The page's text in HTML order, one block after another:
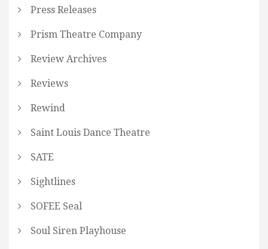
Press Releases
Prism Theatre Company
Review Archives
Reviews
Rewind
Saint Louis Dance Theatre
SATE
Sightlines
SOFEE Seal
Soul Siren Playhouse